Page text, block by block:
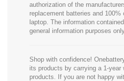
authorization of the
replacement batteries and 100%
laptop. The information
general information purposes
Shop with confidence!
its products by carrying a 1-year
products. If you are not happy